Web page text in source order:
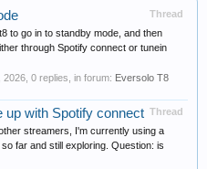
Thread
to go in to standby mode, and then
through Spotify connect or tunein
2026 , 0 replies, in forum: Eversolo T8
Thread
up with Spotify connect
streamers, I'm currently using a
far and still exploring. Question: is